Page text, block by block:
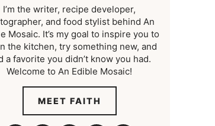
I’m the writer, recipe developer,
and food stylist behind An
Mosaic. It’s my goal to inspire you to
the kitchen, try something new, and
a favorite you didn’t know you had.
Welcome to An Edible Mosaic!
MEET FAITH